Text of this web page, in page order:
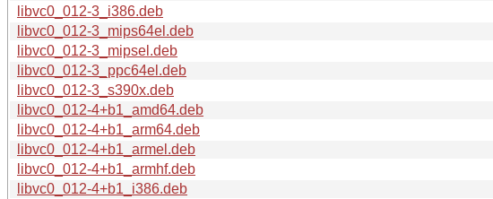
libvc0_012-3_i386.deb
libvc0_012-3_mips64el.deb
libvc0_012-3_mipsel.deb
libvc0_012-3_ppc64el.deb
libvc0_012-3_s390x.deb
libvc0_012-4+b1_amd64.deb
libvc0_012-4+b1_arm64.deb
libvc0_012-4+b1_armel.deb
libvc0_012-4+b1_armhf.deb
libvc0_012-4+b1_i386.deb